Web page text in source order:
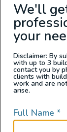
Use
pick
Use
We'll
your
Disclaimer: By
with up to 3
contact you by
clients with
work and are
arise.
Full Name *